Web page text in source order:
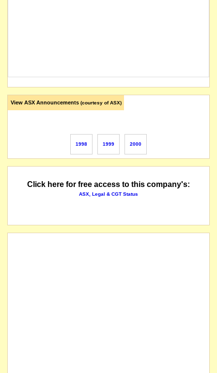
View ASX Announcements (courtesy of ASX)
1998 1999 2000
Click here for free access to this company's:
ASX, Legal & CGT Status